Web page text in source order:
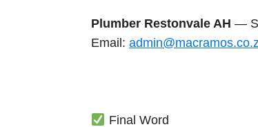
Plumber Restonvale AH —
Email:
Final Word